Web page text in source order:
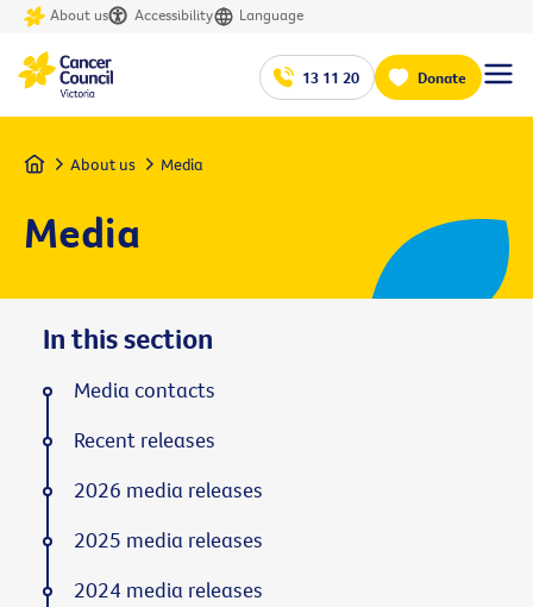
About us Accessibility Language
13 11 20 Donate
Home About us Media
Media
In this section
Media contacts
Recent releases
2026 media releases
2025 media releases
2024 media releases